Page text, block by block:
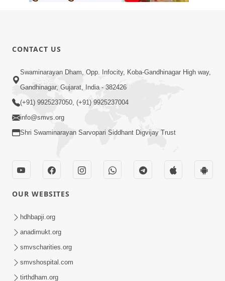
1:08:10
Dukh Mathi Mukti No Marg
Motapurush Ni Agya Nu Palan | Sant
Vani - 62
Dehbhav Talva No Achuk Upay : Sw
Swarup Ni Dradhta | Sant Vani - 61
CONTACT US
Swaminarayan Dham, Opp. Infocity, Koba-Gandhinagar High way,
Gandhinagar, Gujarat, India - 382426
(+91) 9925237050, (+91) 9925237004
info@smvs.org
Shri Swaminarayan Sarvopari Siddhant Digvijay Trust
OUR WEBSITES
hdhbapji.org
anadimukt.org
smvscharities.org
smvshospital.com
tirthdham.org